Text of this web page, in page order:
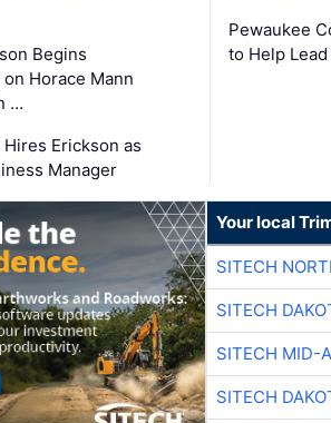
Begins
Horace Mann
…
Erickson as
Manager
Pewaukee
to Help
Your local
SITECH
SITECH
SITECH MID-
SITECH